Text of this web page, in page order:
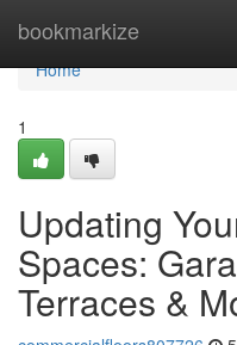
bookmarkize
Home
Home
1
Updating
Spaces:
Terraces &